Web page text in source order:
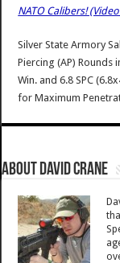
NATO Calibers!
Silver State Armory
Piercing (AP) Rounds
Win. and 6.8 SPC
for Maximum
About David Crane